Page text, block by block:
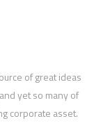
of great ideas
yet so many of
corporate asset.